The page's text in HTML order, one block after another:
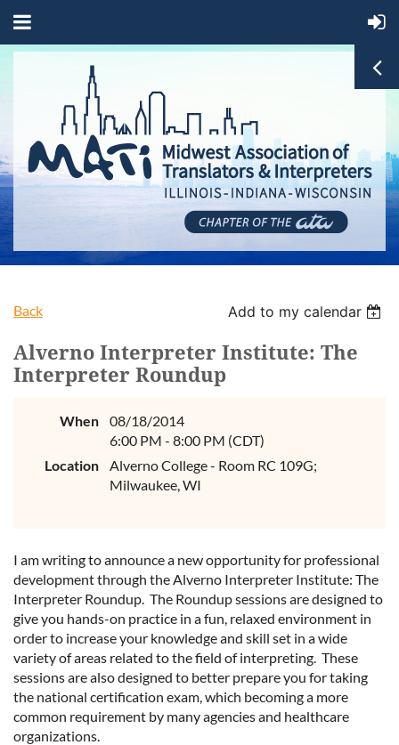
Back Add to my calendar
Alverno Interpreter Institute: The
Interpreter Roundup
When
08/18/2014
6:00 PM - 8:00 PM (CDT)
Location
Alverno College - Room RC 109G;
Milwaukee, WI
I am writing to announce a new opportunity for professional
development through the Alverno Interpreter Institute: The
Interpreter Roundup. The Roundup sessions are designed to
give you hands-on practice in a fun, relaxed environment in
order to increase your knowledge and skill set in a wide
variety of areas related to the field of interpreting. These
sessions are also designed to better prepare you for taking
the national certification exam, which becoming a more
common requirement by many agencies and healthcare
organizations.